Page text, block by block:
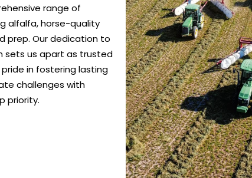
range of
alfalfa, horse-quality
prep. Our dedication to
sets us apart as trusted
in fostering lasting
challenges with
priority.